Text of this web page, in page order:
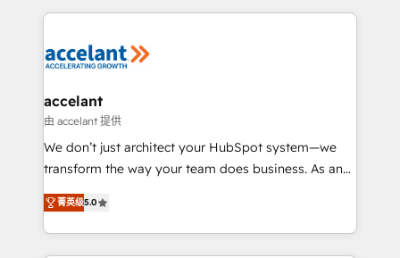
new HubSpot portal with Advanced Website and
CRM Migrations using our in-house "HubScrub" Tool.
HubSpot's Global Partner of the Year in 2024,
worldwide, and with over 15 years in the ecosystem,
One company, one operating model, delivering
across offices and consulting teams in the UK, USA,
Canada, Germany, France, Belgium, Singapore, and
South Africa. Certified compliant with ISO/IEC
international offices and 175+ employees.
accelant
由 accelant 提供
We don’t just architect your HubSpot system—we
transform the way your team does business. As an
Elite HubSpot Solutions Partner, we specialize in
creating tailored, end-to-end CRM solutions that
accelerate growth, improve operational efficiency,
and ensure faster time to value on HubSpot. What
菁英级5.0